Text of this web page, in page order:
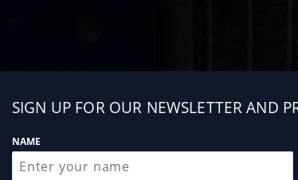
Sign
SIGN UP FOR OUR NEWSLETTER AND
NAME